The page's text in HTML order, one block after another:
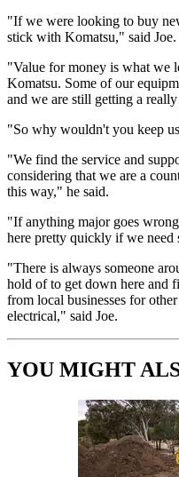
"If we were looking to buy
stick with Komatsu," said Joe.
"Value for money is what we
Komatsu. Some of our
and we are still getting a
"So why wouldn't you keep
"We find the service and
considering that we are a
this way," he said.
"If anything major goes
here pretty quickly if we need
"There is always someone
hold of to get down here and
from local businesses for
electrical," said Joe.
YOU MIGHT